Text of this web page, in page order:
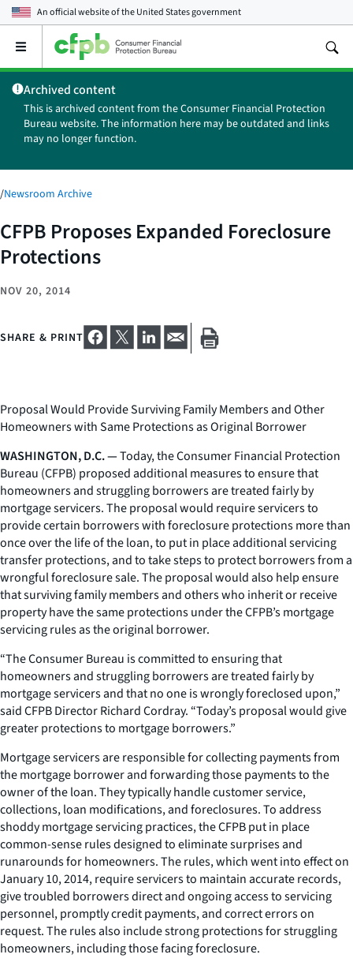
An official website of theUnited States government
Open
main
menu
Archived content
This is archived content from the Consumer Financial Protection
Bureau website. The information here may be outdated and links
may no longer function.
/Newsroom Archive
CFPB Proposes Expanded Foreclosure
Protections
NOV 20, 2014
SHARE & PRINT
Proposal Would Provide Surviving Family Members and Other
Homeowners with Same Protections as Original Borrower
WASHINGTON, D.C. —Today, the Consumer Financial Protection
Bureau (CFPB) proposed additional measures to ensure that
homeowners and struggling borrowers are treated fairly by
mortgage servicers. The proposal would require servicers to
provide certain borrowers with foreclosure protections more than
once over the life of the loan, to put in place additional servicing
transfer protections, and to take steps to protect borrowers from a
wrongful foreclosure sale. The proposal would also help ensure
that surviving family members and others who inherit or receive
property have the same protections under the CFPB’s mortgage
servicing rules as the original borrower.
“The Consumer Bureau is committed to ensuring that
homeowners and struggling borrowers are treated fairly by
mortgage servicers and that no one is wrongly foreclosed upon,”
said CFPB Director Richard Cordray. “Today’s proposal would give
greater protections to mortgage borrowers.”
Mortgage servicers are responsible for collecting payments from
the mortgage borrower and forwarding those payments to the
owner of the loan. They typically handle customer service,
collections, loan modifications, and foreclosures. To address
shoddy mortgage servicing practices, the CFPB put in place
common-sense rules designed to eliminate surprises and
runarounds for homeowners. The rules, which went into effect on
January 10, 2014, require servicers to maintain accurate records,
give troubled borrowers direct and ongoing access to servicing
personnel, promptly credit payments, and correct errors on
request. The rules also include strong protections for struggling
homeowners, including those facing foreclosure.